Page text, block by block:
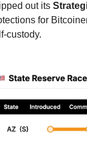
out its
for
custody.